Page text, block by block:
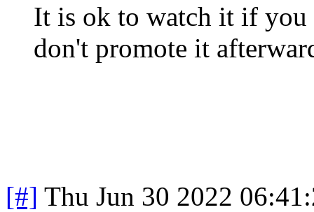
It is ok to watch it if you
don't promote it
[#] Thu Jun 30 2022